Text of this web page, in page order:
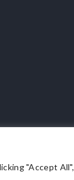
"Accept All",